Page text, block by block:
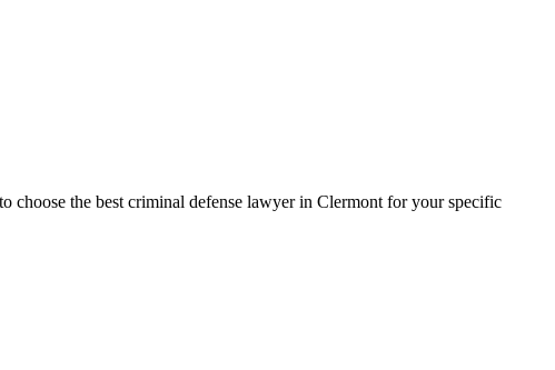
choose the best criminal defense lawyer in Clermont for your specific